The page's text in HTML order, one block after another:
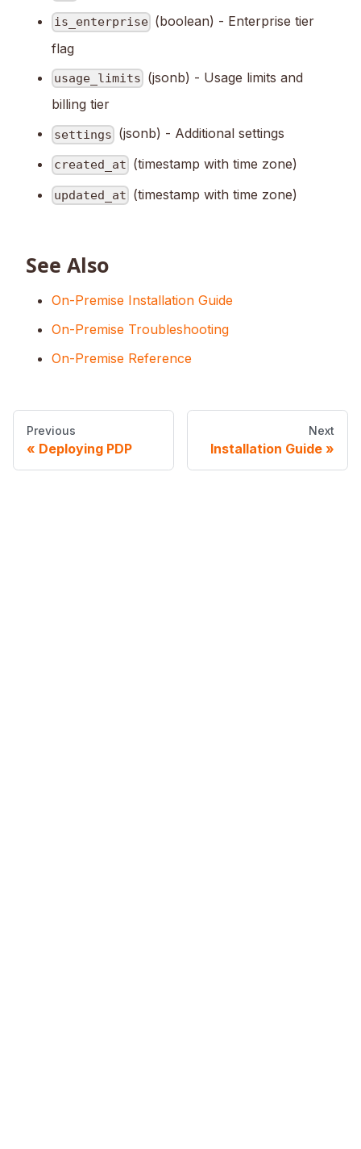
is_enterprise (boolean) - Enterprise tier
flag
usage_limits (jsonb) - Usage limits and
billing tier
settings (jsonb) - Additional settings
created_at (timestamp with time zone)
updated_at (timestamp with time zone)
See Also
On-Premise Installation Guide
On-Premise Troubleshooting
On-Premise Reference
Previous
Deploying PDP
Next
Installation Guide